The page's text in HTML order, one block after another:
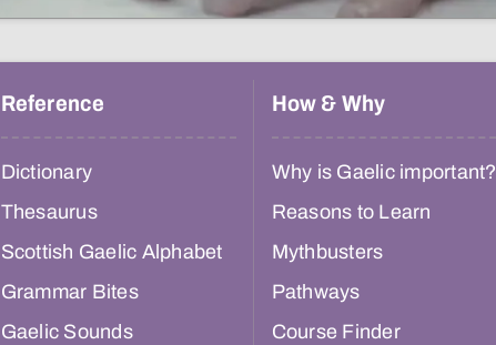
Reference
Dictionary
Thesaurus
Scottish Gaelic Alphabet
Grammar Bites
Gaelic Sounds
How & Why
Why is Gaelic important?
Reasons to Learn
Mythbusters
Pathways
Course Finder